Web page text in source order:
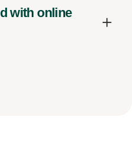
with online